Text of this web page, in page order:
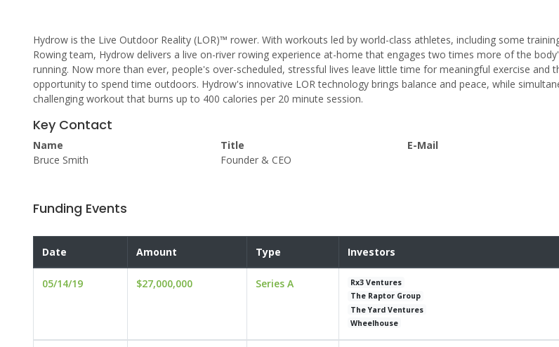
Hydrow is the Live Outdoor Reality (LOR)™ rower. With workouts led by world-class athletes, including some
Rowing team, Hydrow delivers a live on-river rowing experience at-home that engages two times more of the
running. Now more than ever, people's over-scheduled, stressful lives leave little time for meaningful exercise and
opportunity to spend time outdoors. Hydrow's innovative LOR technology brings balance and peace, while
challenging workout that burns up to 400 calories per 20 minute session.
Key Contact
Name
Bruce Smith
Title
Founder & CEO
E-Mail
Funding Events
Date Amount Type Investors
05/14/19 $27,000,000 Series A
Rx3 Ventures
The Raptor Group
The Yard Ventures
Wheelhouse